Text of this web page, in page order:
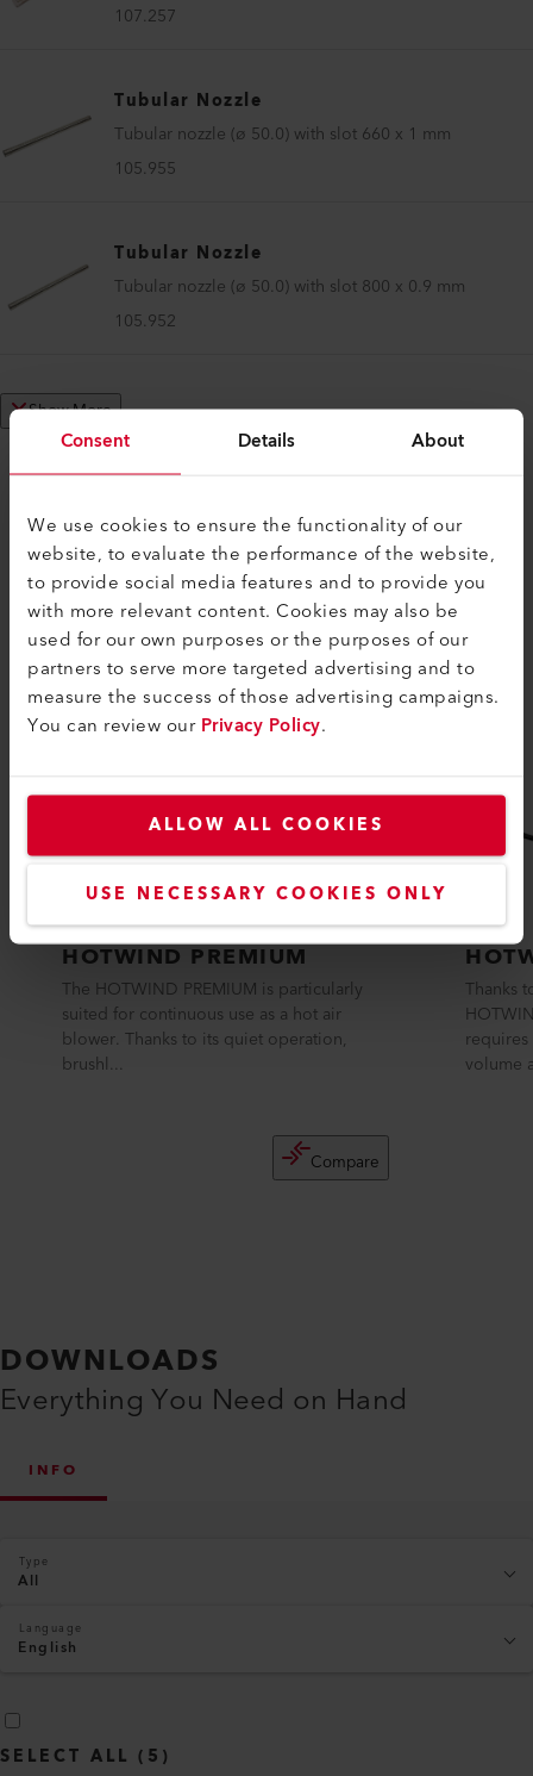
Consent Details About
We use cookies to ensure the functionality of our
website, to evaluate the performance of the website,
to provide social media features and to provide you
with more relevant content. Cookies may also be
used for our own purposes or the purposes of our
partners to serve more targeted advertising and to
measure the success of those advertising campaigns.
You can review ourPrivacy Policy.
ALLOW ALL COOKIES
USE NECESSARY COOKIES ONLY
107.257
Tubular Nozzle
Tubular nozzle (ø 50.0) with slot 660 x 1 mm
105.955
Tubular Nozzle
Tubular nozzle (ø 50.0) with slot 800 x 0.9 mm
105.952
Show More
COMPATIBLE PRODUCTS
Perfect for these products
HOTWIND PREMIUM
The HOTWIND PREMIUM is particularly
suited for continuous use as a hot air
blower. Thanks to its quiet operation,
brushl...
Compare
Thanks
volume
DOWNLOADS
Everything You Need on Hand
INFO
Type
All
Language
English
SELECT ALL ( 5 )